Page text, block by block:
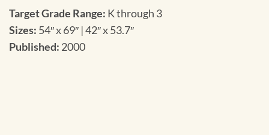
Target Grade Range: K through 3
Sizes: 54″ x 69″ | 42″ x 53.7″
Published: 2000